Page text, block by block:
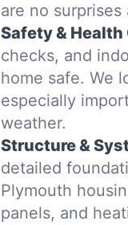
are no
Safety & Health
checks, and
home safe. We
especially
weather.
Structure &
detailed
Plymouth
panels, and